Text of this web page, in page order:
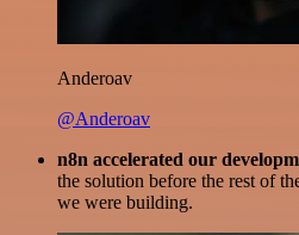
Anderoav
@Anderoav
n8n accelerated our
the solution before the rest of
we were building.